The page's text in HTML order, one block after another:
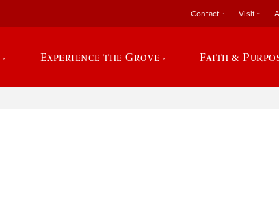
Contact Visit
Experience the Grove Faith &